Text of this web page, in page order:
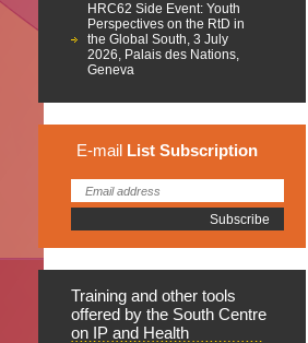
HRC62 Side Event: Youth
Perspectives on the RtD in
the Global South, 3 July
2026, Palais des Nations,
Geneva
E-mail List Subscription
Training and other tools
offered by the South Centre
on IP and Health